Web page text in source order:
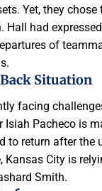
Yet, they chose
Hall had
of
Situation
facing
Isiah Pacheco is
to return after the
Kansas City is
Smith.